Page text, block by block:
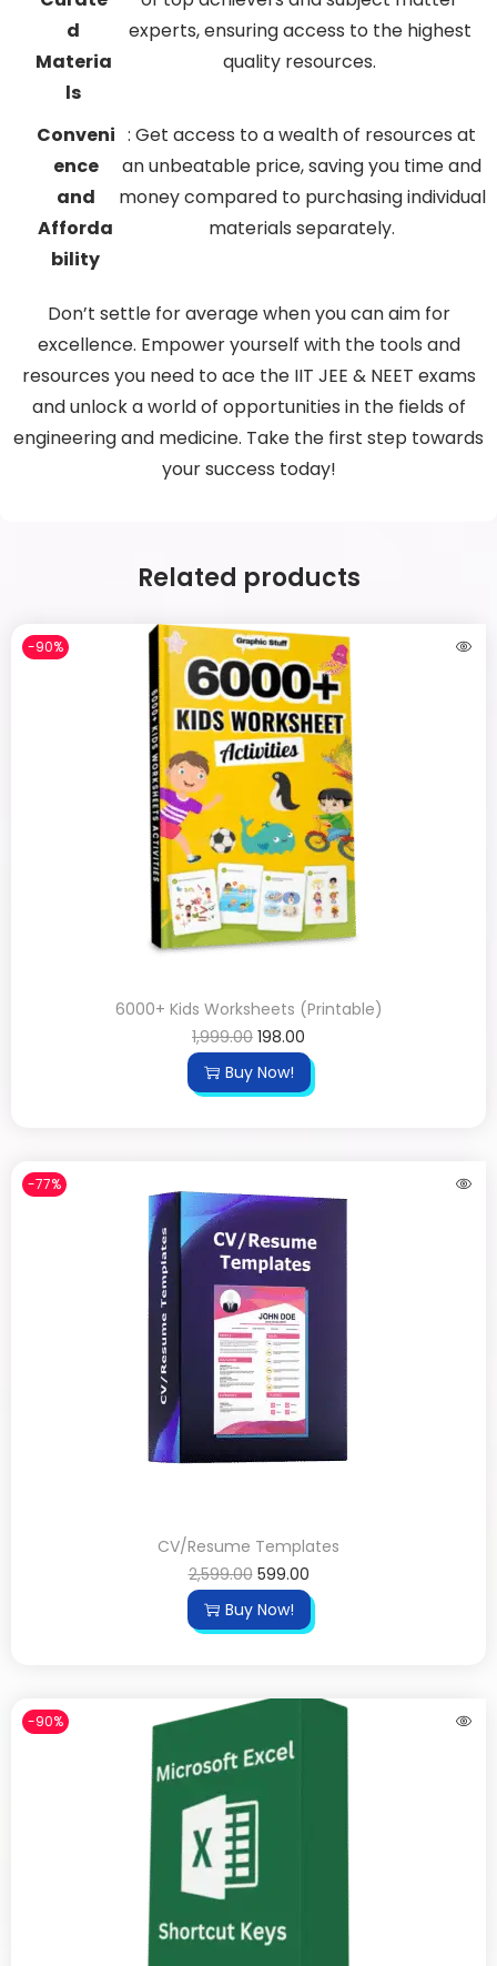
d
Materia
ls
experts, ensuring access to the highest
quality resources.
Conveni
ence
and
Afforda
bility
: Get access to a wealth of resources at
an unbeatable price, saving you time and
money compared to purchasing individual
materials separately.
Don’t settle for average when you can aim for
excellence. Empower yourself with the tools and
resources you need to ace the IIT JEE & NEET exams
and unlock a world of opportunities in the fields of
engineering and medicine. Take the first step towards
your success today!
Related products
-90%
6000+ Kids Worksheets (Printable)
1,999.00 198.00
Buy Now!
-77%
CV/Resume Templates
2,599.00 599.00
Buy Now!
-90%